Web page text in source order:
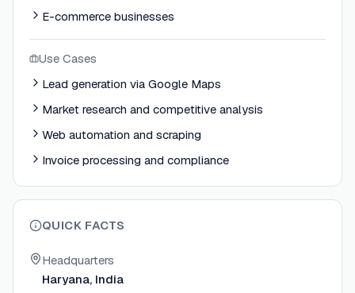
E-commerce businesses
Use Cases
Lead generation via Google Maps
Market research and competitive analysis
Web automation and scraping
Invoice processing and compliance
QUICK FACTS
Headquarters
Haryana, India